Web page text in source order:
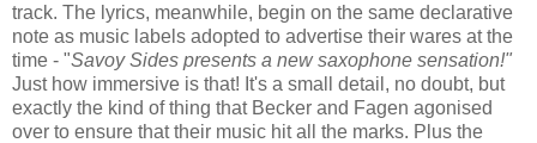
track. The lyrics, meanwhile, begin on the same declarative
note as music labels adopted to advertise their wares at the
time - "Savoy Sides presents a new saxophone sensation!"
Just how immersive is that! It's a small detail, no doubt, but
exactly the kind of thing that Becker and Fagen agonised
over to ensure that their music hit all the marks. Plus the